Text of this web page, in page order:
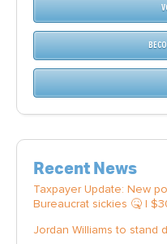
Recent News
Taxpayer Update: New
Bureaucrat sickies 🤒 |
Jordan Williams to stand